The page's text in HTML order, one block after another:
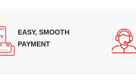
EASY, SMOOTH
PAYMENT